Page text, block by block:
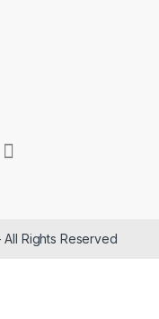
All Rights Reserved